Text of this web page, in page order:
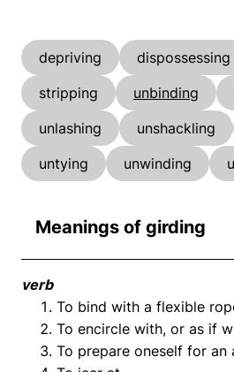
depriving dispossessing
stripping
unbinding
unlashing
unshackling
untying
unwinding
Meanings of girding
verb
To bind with a flexible
To encircle with, or as if
To prepare oneself for an